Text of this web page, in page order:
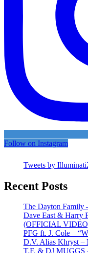
Follow on Instagram
Tweets by
Recent Posts
The Dayton Family
Dave East & Harry
(OFFICIAL
PFG ft. J. Cole –
D.V. Alias Khryst
T.F. & DJ MUGGS